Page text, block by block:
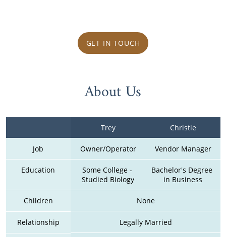
GET IN TOUCH
About Us
Trey Christie
Job Owner/Operator Vendor Manager
Education
Some College -
Studied Biology
Bachelor's Degree
in Business
Children None
Relationship Legally Married